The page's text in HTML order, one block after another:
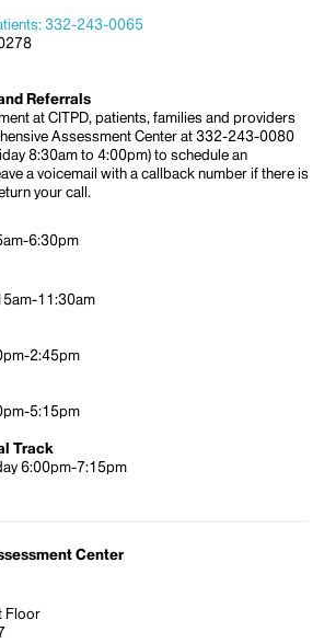
332-243-0065
Referrals
at CITPD, patients, families and providers
Assessment Center at 332-243-0080
8:30am to 4:00pm) to schedule an
a voicemail with a callback number if there is
your call.
6:30pm
11:30am
2:45pm
5:15pm
Track
6:00pm-7:15pm
Center
Floor